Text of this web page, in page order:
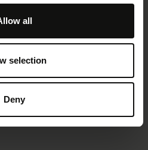
all
selection
Deny